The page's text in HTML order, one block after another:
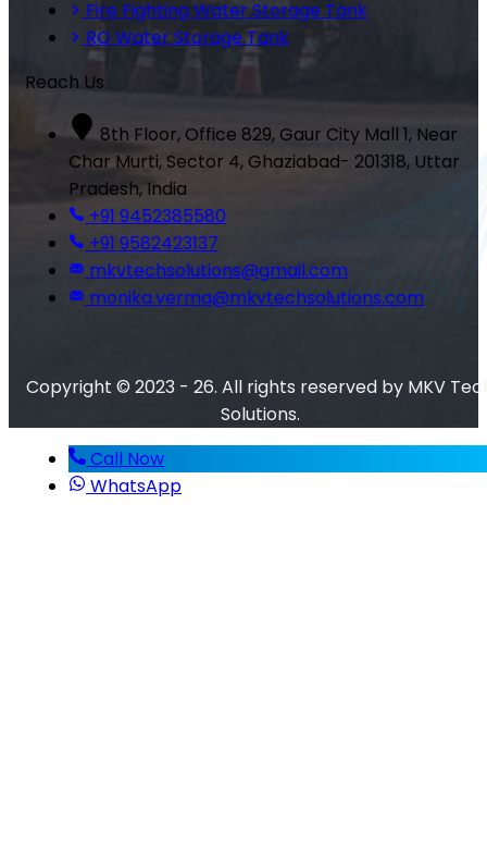
Fire Fighting Water Storage Tank
RO Water Storage Tank
Reach Us
8th Floor, Office 829, Gaur City Mall 1, Near
Char Murti, Sector 4, Ghaziabad- 201318, Uttar
Pradesh, India
+91 9452385580
+91 9582423137
mkvtechsolutions@gmail.com
monika.verma@mkvtechsolutions.com
Copyright © 2023 - 26. All rights reserved by MKV
Solutions.
Call Now
WhatsApp